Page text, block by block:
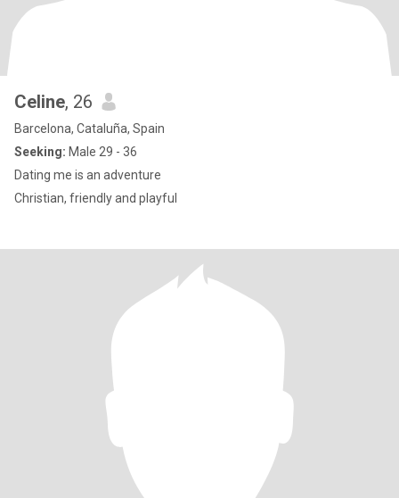
Celine, 26
Barcelona, Cataluña, Spain
Seeking: Male 29 - 36
Dating me is an adventure
Christian, friendly and playful